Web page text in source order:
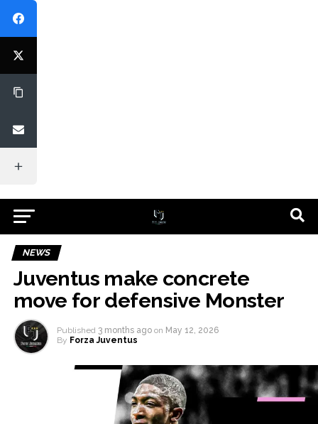
NEWS
Juventus make concrete
move for defensive Monster
Published 3 months ago on May 12, 2026
By Forza Juventus